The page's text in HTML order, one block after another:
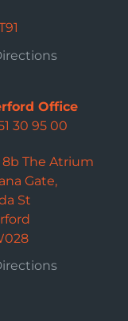
Office
30 95 00
8b The Atrium
Gate,
St